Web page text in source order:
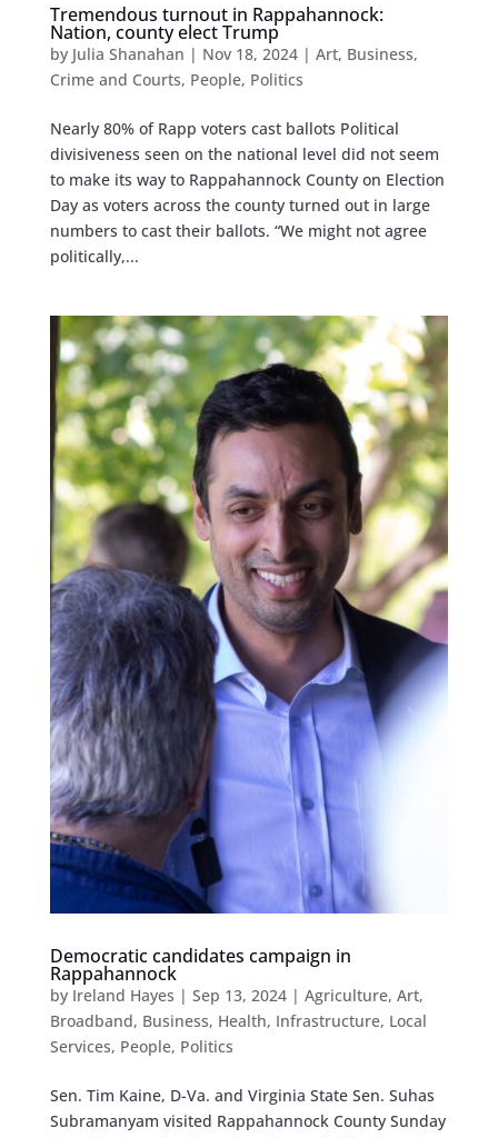
Tremendous turnout in Rappahannock:
Nation, county elect Trump
by Julia Shanahan | Nov 18, 2024| Art, Business,
Crime and Courts, People, Politics
Nearly 80% of Rapp voters cast ballots Political
divisiveness seen on the national level did not seem
to make its way to Rappahannock County on Election
Day as voters across the county turned out in large
numbers to cast their ballots. “We might not agree
politically,...
Democratic candidates campaign in
Rappahannock
by Ireland Hayes | Sep 13, 2024| Agriculture, Art,
Broadband, Business, Health, Infrastructure, Local
Services, People, Politics
Sen. Tim Kaine, D-Va. and Virginia State Sen. Suhas
Subramanyam visited Rappahannock County Sunday